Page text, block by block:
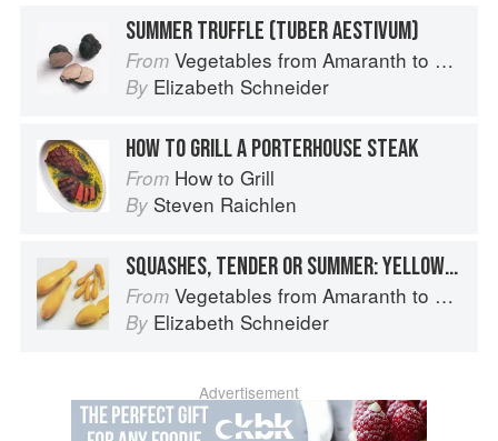
SUMMER TRUFFLE (TUBER AESTIVUM)
From Vegetables from Amaranth to Zucchini
By Elizabeth Schneider
HOW TO GRILL A PORTERHOUSE STEAK
From How to Grill
By Steven Raichlen
SQUASHES, TENDER OR SUMMER: YELLOW OR SUMMER CROOKNECK AND YELLOW OR SUMMER STRAIGHTNECK
From Vegetables from Amaranth to Zucchini
By Elizabeth Schneider
Advertisement